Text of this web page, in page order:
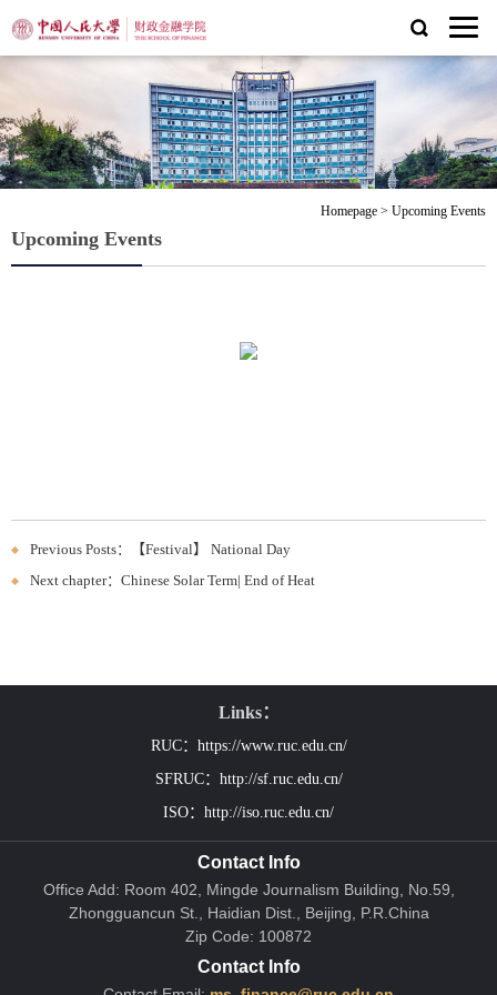
Homepage > Upcoming Events
Upcoming Events
Previous Posts：【Festival】 National Day
Next chapter：Chinese Solar Term| End of Heat
Links：
RUC：https://www.ruc.edu.cn/
SFRUC：http://sf.ruc.edu.cn/
ISO：http://iso.ruc.edu.cn/
Contact Info
Office Add: Room 402, Mingde Journalism Building, No.59,
Zhongguancun St., Haidian Dist., Beijing, P.R.China
Zip Code: 100872
Contact Info